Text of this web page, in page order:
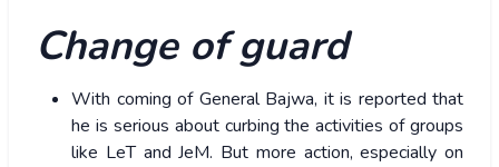
Change of guard
With coming of General Bajwa, it is reported that
he is serious about curbing the activities of groups
like LeT and JeM. But more action, especially on